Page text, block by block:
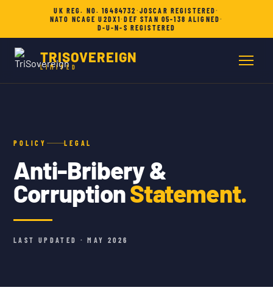
UK REG. NO. 16484732 · JOSCAR REGISTERED·
NATO NCAGE U2DX1·DEF STAN 05-138 ALIGNED·
D-U-N-S REGISTERED
TRISOVEREIGN
LIMITED
POLICY LEGAL
Anti-Bribery &
CorruptionStatement.
LAST UPDATED · MAY 2026